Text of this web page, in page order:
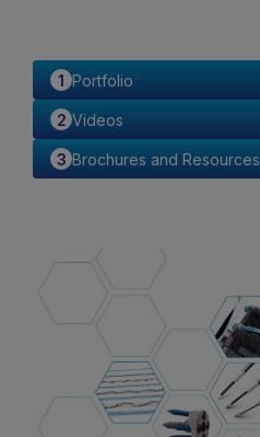
Portfolio
Videos
Brochures and Resources